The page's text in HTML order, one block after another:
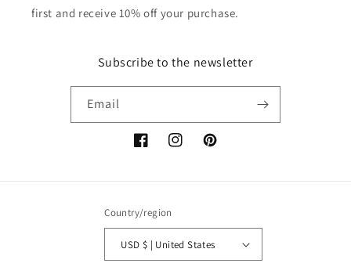
first and receive 10% off your purchase.
Subscribe to the newsletter
Email
FacebookInstagramPinterest
Country/region
USD $ | United States